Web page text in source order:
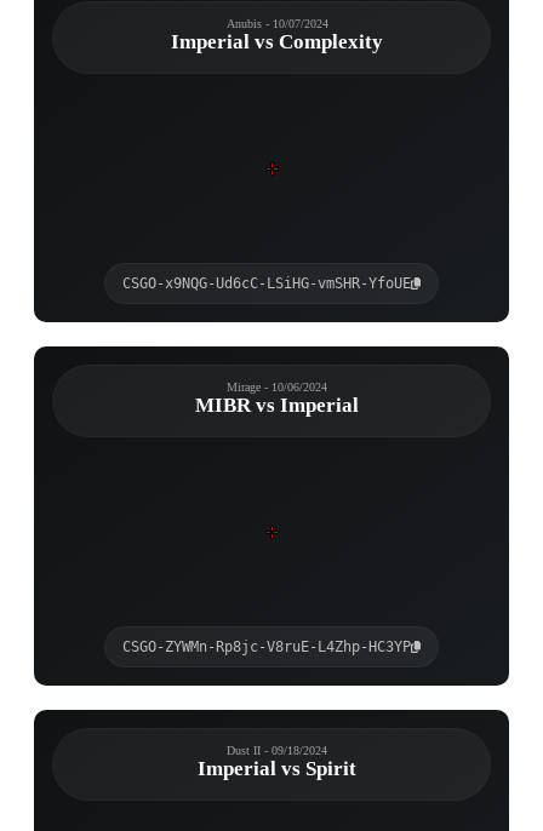
Anubis - 10/07/2024
Imperial vs Complexity
CSGO-x9NQG-Ud6cC-LSiHG-vmSHR-YfoUE
Mirage - 10/06/2024
MIBR vs Imperial
CSGO-ZYWMn-Rp8jc-V8ruE-L4Zhp-HC3YP
Dust II - 09/18/2024
Imperial vs Spirit